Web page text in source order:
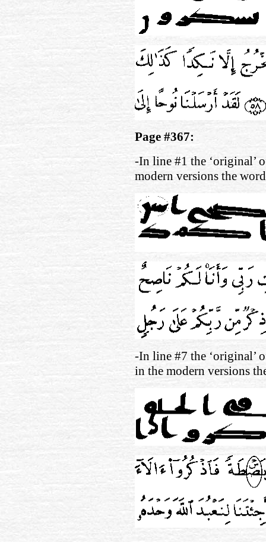
Page #367:
-In line #1 the ‘original’
modern versions the
-In line #7 the ‘original’
in the modern versions